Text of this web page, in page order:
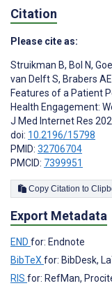
Citation
Please cite as:
Struikman B, Bol N,
van Delft S, Brabers
Features of a Patient
Health Engagement:
J Med Internet Res
doi: 10.2196/15798
PMID: 32706704
PMCID: 7399951
Copy Citation
Export Metadata
END for: Endnote
BibTeXfor: BibDesk,
RIS for: RefMan,